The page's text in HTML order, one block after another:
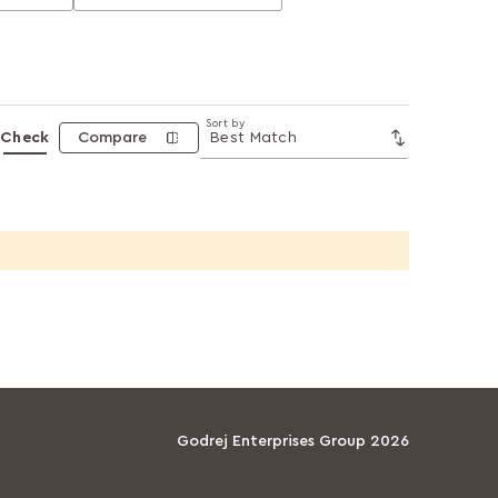
Check Compare
Sort by
Godrej Enterprises Group 2026